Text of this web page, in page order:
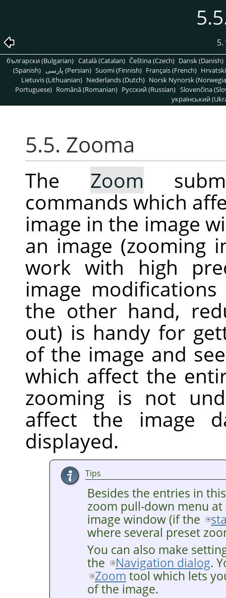
5.
български (Bulgarian) Català (Catalan) Čeština (Czech) Dansk (Danish)
(Spanish)
پارسی (Persian) Suomi (Finnish) Français (French)
Lietuvis (Lithuanian) Nederlands (Dutch) Norsk Nynorsk
Portuguese) Română (Romanian) Pусский (Russian) Slovenčina
український
5.5. Zooma
The Zoom
commands which
image in the image
an image (zooming
work with high
image
the other hand,
out) is handy for
of the image and
which affect the
zooming is not
affect the image
displayed.
Tips
Besides the entries in
zoom pull-down menu
image window (if the
where several preset
You can also make
the
Navigation dialog.
Zoom tool which lets
of the image.